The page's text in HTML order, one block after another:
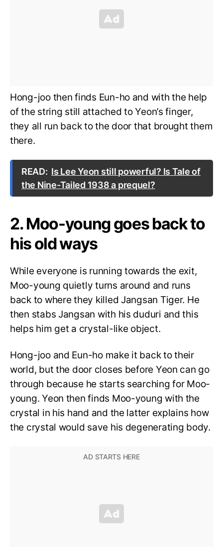
Hong-joo then finds Eun-ho and with the help
of the string still attached to Yeon’s finger,
they all run back to the door that brought them
there.
READ: Is Lee Yeon still powerful? Is Tale of
the Nine-Tailed 1938 a prequel?
2. Moo-young goes back to
his old ways
While everyone is running towards the exit,
Moo-young quietly turns around and runs
back to where they killed Jangsan Tiger. He
then stabs Jangsan with his duduri and this
helps him get a crystal-like object.
Hong-joo and Eun-ho make it back to their
world, but the door closes before Yeon can go
through because he starts searching for Moo-
young. Yeon then finds Moo-young with the
crystal in his hand and the latter explains how
the crystal would save his degenerating body.